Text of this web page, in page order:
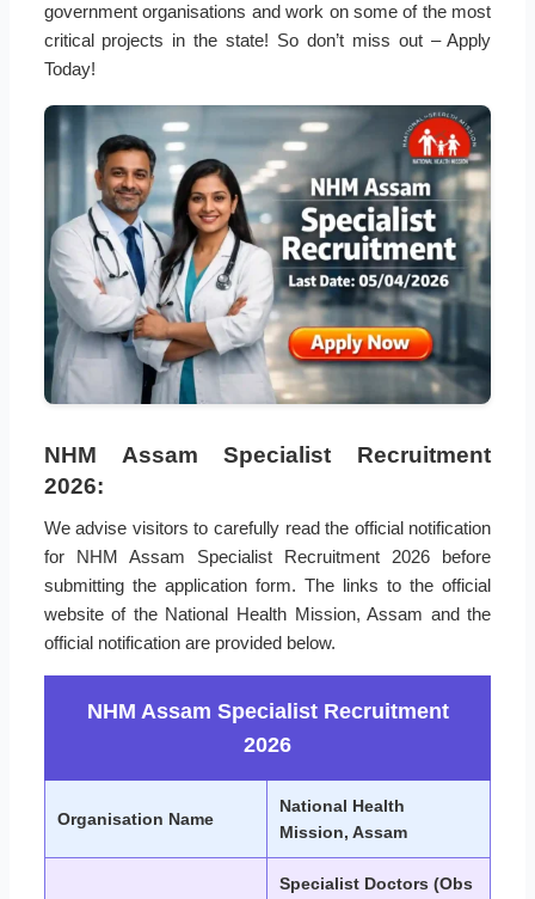
government organisations and work on some of the most
critical projects in the state! So don’t miss out – Apply
Today!
NHM Assam Specialist Recruitment
2026:
We advise visitors to carefully read the official notification
for NHM Assam Specialist Recruitment 2026 before
submitting the application form. The links to the official
website of the National Health Mission, Assam and the
official notification are provided below.
NHM Assam Specialist Recruitment
2026
Organisation Name
National Health
Mission, Assam
Specialist Doctors (Obs